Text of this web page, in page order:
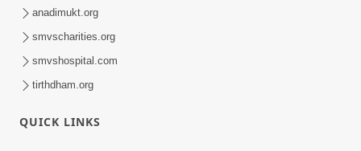
Vichar Karjo | HDH Swamishri
anadimukt.org
smvscharities.org
smvshospital.com
tirthdham.org
QUICK LINKS